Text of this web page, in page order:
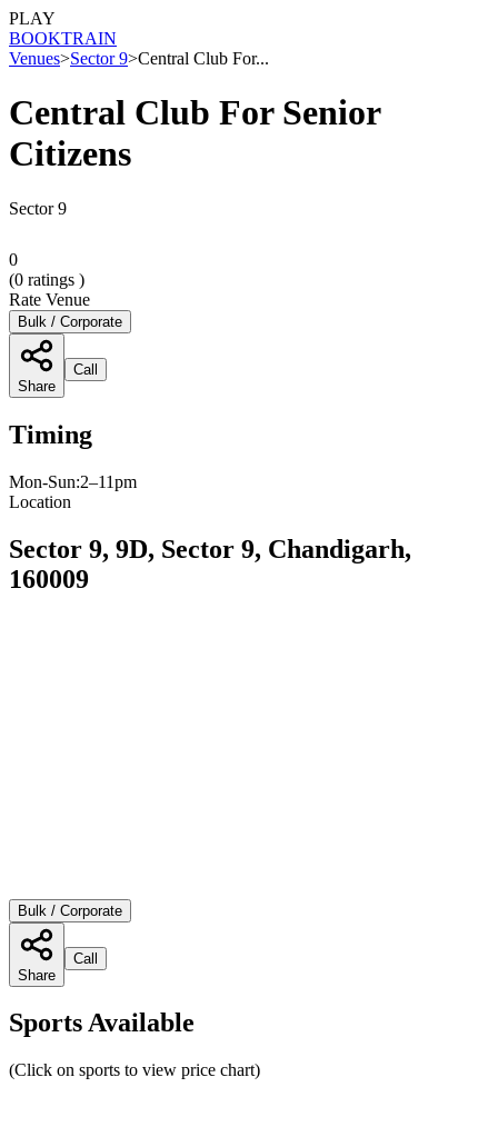
PLAY
BOOKTRAIN
Venues>Sector 9>Central Club For...
Central Club For Senior
Citizens
Sector 9
0
(0 ratings )
Rate Venue
Bulk / Corporate
Share
Call
Timing
Mon-Sun:2–11pm
Location
Sector 9, 9D, Sector 9, Chandigarh,
160009
Bulk / Corporate
Share
Call
Sports Available
(Click on sports to view price chart)